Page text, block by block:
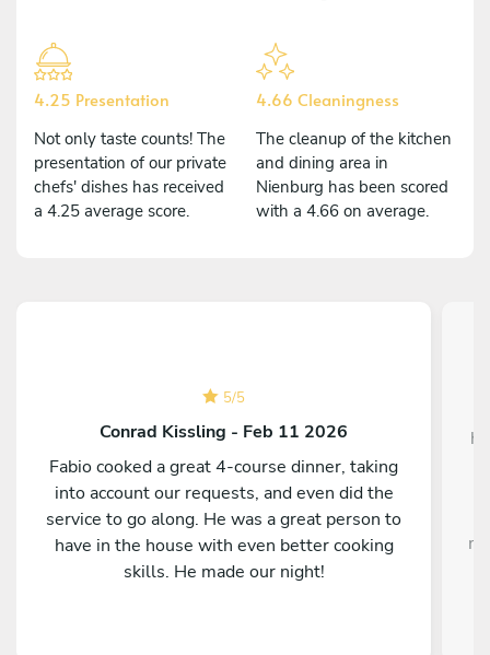
4.25 Presentation
Not only taste counts! The
presentation of our private
chefs' dishes has received
a 4.25 average score.
4.66 Cleaningness
The cleanup of the kitchen
and dining area in
Nienburg has been scored
with a 4.66 on average.
5/5
Conrad Kissling - Feb 11 2026
Fabio cooked a great 4-course dinner, taking
into account our requests, and even did the
service to go along. He was a great person to
have in the house with even better cooking
skills. He made our night!